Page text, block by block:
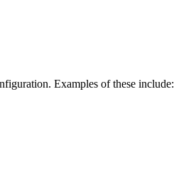
Examples of these include: